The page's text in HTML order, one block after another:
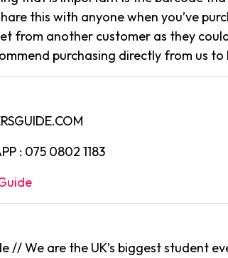
this with anyone when you’ve
from another customer as they
purchasing directly from us to
: 075 0802 1183
// We are the UK’s biggest student